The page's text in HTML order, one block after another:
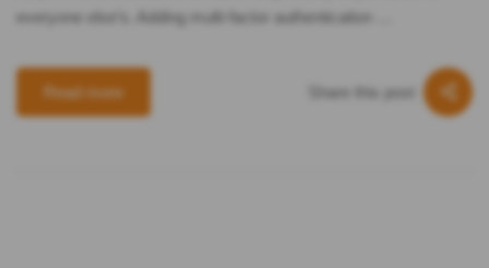
everyone else’s. Adding multi-factor authentication …
Read more Share this post